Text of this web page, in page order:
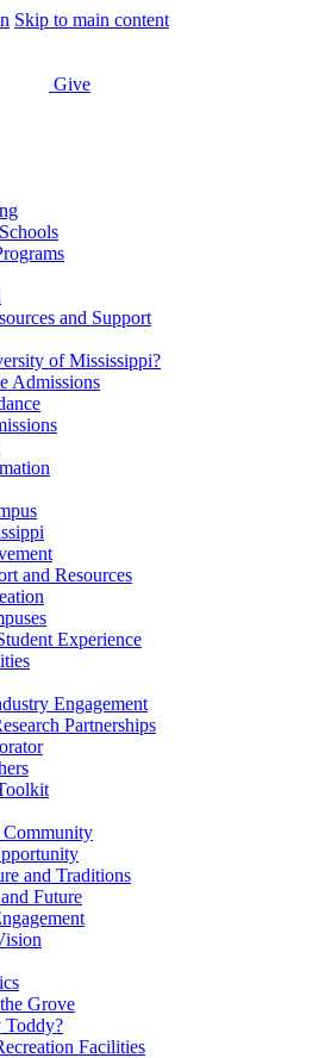
Skip to main content
Give
and Support
of Mississippi?
Admissions
and Resources
Experience
Engagement
Partnerships
and Traditions
Future
Grove
Toddy?
Facilities